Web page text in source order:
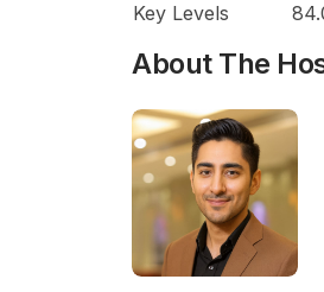
Key Levels
About The